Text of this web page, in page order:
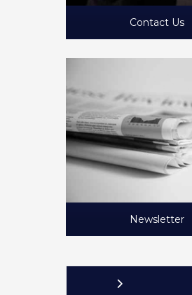
Contact Us
Newsletter